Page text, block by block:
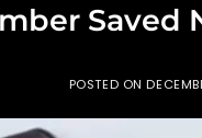
Saved
POSTED ON